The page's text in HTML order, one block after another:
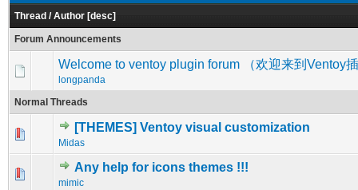
Thread /Author [desc]
Forum Announcements
Welcome to ventoy plugin forum （欢迎来到Ventoy
longpanda
Normal Threads
[THEMES] Ventoy visual customization
Midas
0 Vote(s) - 0 out of 5 in Average
123 45
Any help for icons themes !!!
mimic
0 Vote(s) - 0 out of 5 in Average
12345